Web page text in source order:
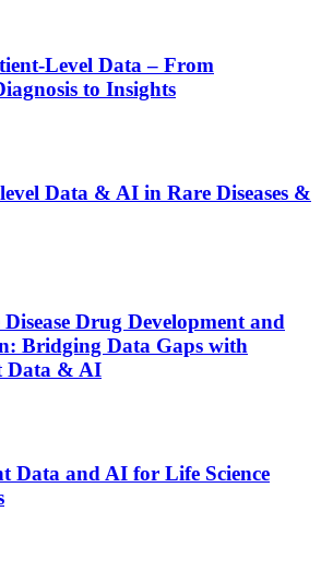
Level Data – From
to Insights
Data & AI in Rare Diseases &
Drug Development and
Bridging Data Gaps with
Data & AI
Data and AI for Life Science